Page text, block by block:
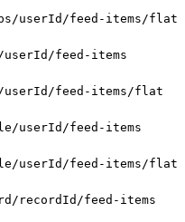
userId/feed-items/flat
feed-items
userId/feed-items/flat
userId/feed-items
userId/feed-items/flat
recordId/feed-items